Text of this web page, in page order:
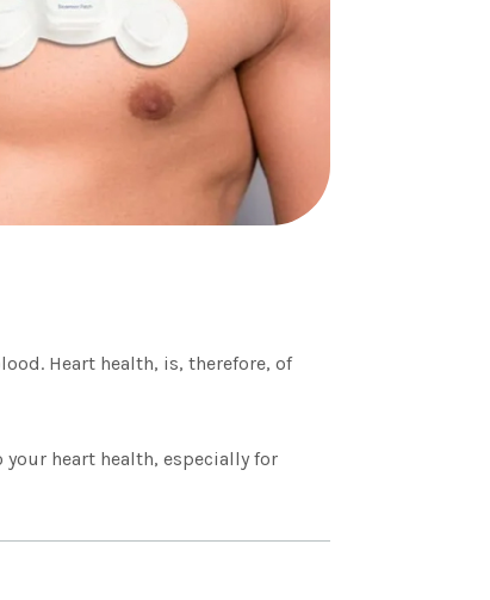
Heart health, is, therefore, of
heart health, especially for